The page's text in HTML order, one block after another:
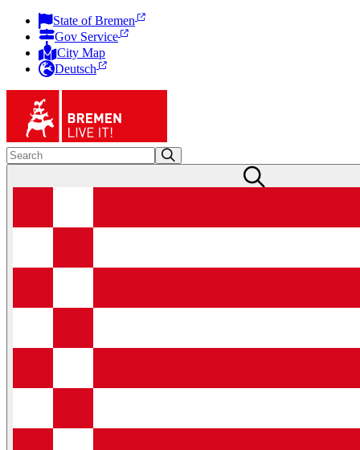
State of Bremen
Gov Service
City Map
Deutsch